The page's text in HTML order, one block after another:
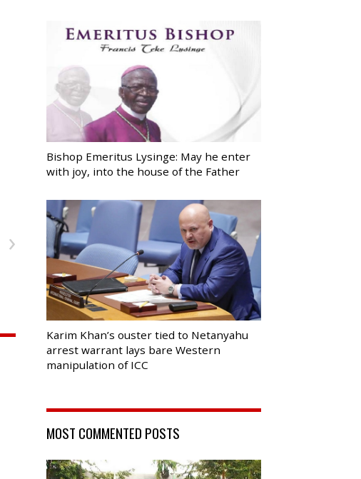
›
Bishop Emeritus Lysinge: May he enter
with joy, into the house of the Father
Karim Khan’s ouster tied to Netanyahu
arrest warrant lays bare Western
manipulation of ICC
MOST COMMENTED POSTS